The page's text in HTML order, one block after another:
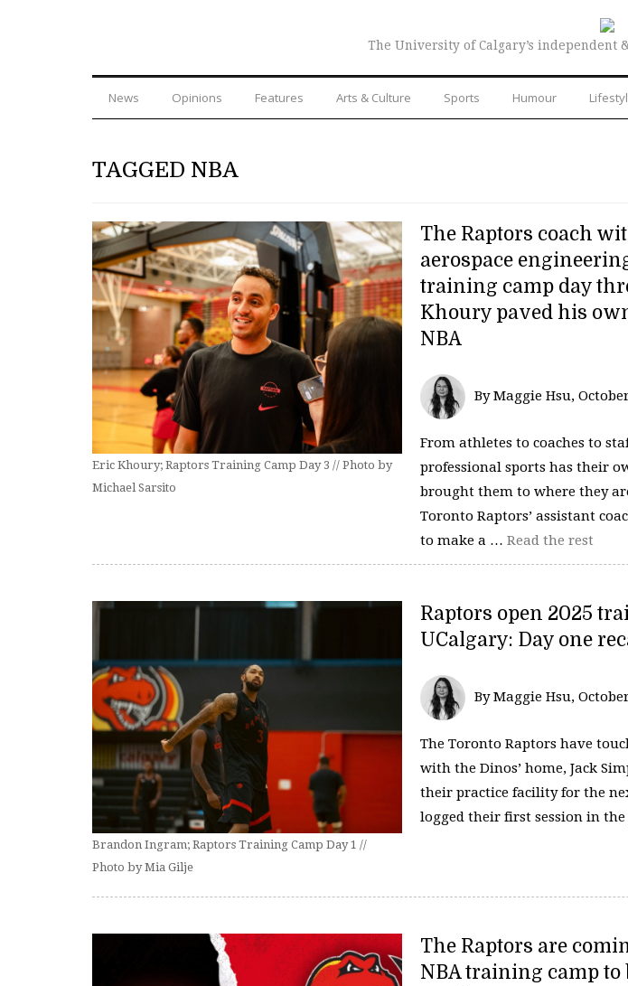
The University of Calgary’s independent
News Opinions Features Arts & Culture Sports Humour
TAGGED NBA
Eric Khoury; Raptors Training Camp Day 3 // Photo by
Michael Sarsito
The Raptors coach
aerospace
training camp day
Khoury paved his
NBA
By Maggie Hsu,
From athletes to coaches to
professional sports has their
brought them to where they
Toronto Raptors’ assistant
to make a … Read the rest
Brandon Ingram; Raptors Training Camp Day 1 //
Photo by Mia Gilje
Raptors open 2025
UCalgary: Day one
By Maggie Hsu,
The Toronto Raptors have
with the Dinos’ home, Jack
their practice facility for the
logged their first session in the
The Raptors are
NBA training camp to